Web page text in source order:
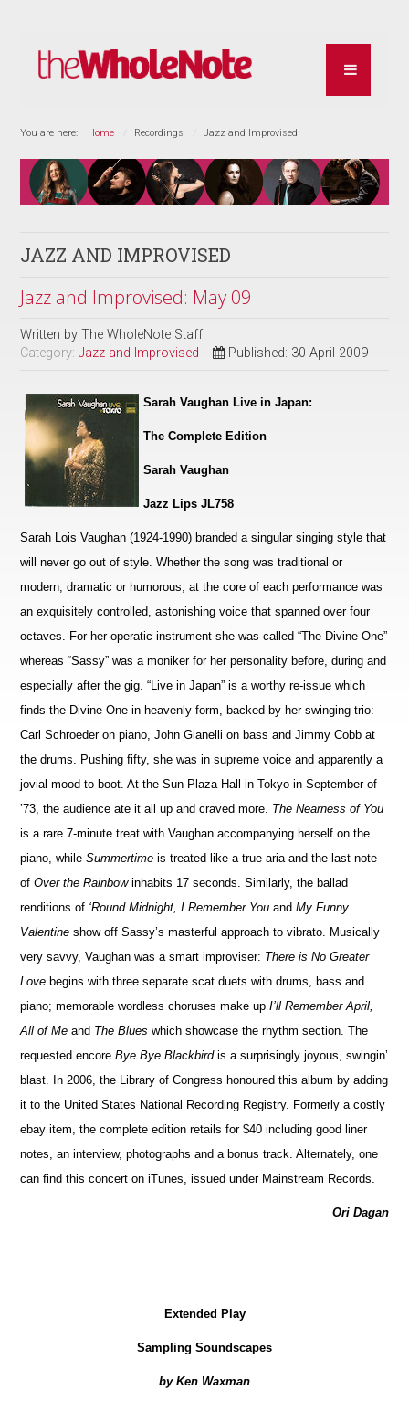
You are here: Home Recordings Jazz and Improvised
JAZZ AND IMPROVISED
Jazz and Improvised: May 09
Written byThe WholeNote Staff
Category:Jazz and Improvised Published: 30 April 2009
Sarah Vaughan Live in Japan:
The Complete Edition
Sarah Vaughan
Jazz Lips JL758
Sarah Lois Vaughan (1924-1990) branded a singular singing style that
will never go out of style. Whether the song was traditional or
modern, dramatic or humorous, at the core of each performance was
an exquisitely controlled, astonishing voice that spanned over four
octaves. For her operatic instrument she was called “The Divine One”
whereas “Sassy” was a moniker for her personality before, during and
especially after the gig. “Live in Japan” is a worthy re-issue which
finds the Divine One in heavenly form, backed by her swinging trio:
Carl Schroeder on piano, John Gianelli on bass and Jimmy Cobb at
the drums. Pushing fifty, she was in supreme voice and apparently a
jovial mood to boot. At the Sun Plaza Hall in Tokyo in September of
’73, the audience ate it all up and craved more. The Nearness of You
is a rare 7-minute treat with Vaughan accompanying herself on the
piano, whileSummertime is treated like a true aria and the last note
ofOver the Rainbowinhabits 17 seconds. Similarly, the ballad
renditions of ‘Round Midnight, I Remember You andMy Funny
Valentine show off Sassy’s masterful approach to vibrato. Musically
very savvy, Vaughan was a smart improviser: There is No Greater
Love begins with three separate scat duets with drums, bass and
piano; memorable wordless choruses make upI’ll Remember April,
All of Me and The Blues which showcase the rhythm section. The
requested encoreBye Bye Blackbirdis a surprisingly joyous, swingin’
blast. In 2006, the Library of Congress honoured this album by adding
it to the United States National Recording Registry. Formerly a costly
ebay item, the complete edition retails for $40 including good liner
notes, an interview, photographs and a bonus track. Alternately, one
can find this concert on iTunes, issued under Mainstream Records.
Ori Dagan
Extended Play
Sampling Soundscapes
by Ken Waxman